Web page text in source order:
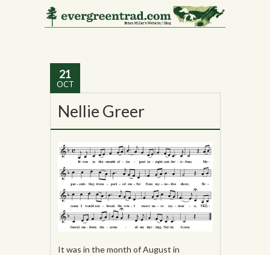
Tag Archives:Lena
21
OCT
Nellie Greer
It was in the month of August in